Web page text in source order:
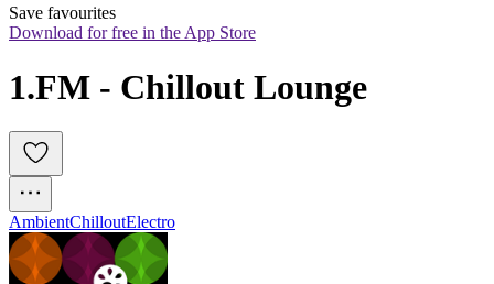
Save favourites
Download for free in the App Store
1.FM - Chillout Lounge
AmbientChilloutElectro